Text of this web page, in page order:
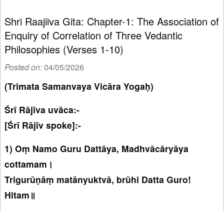
Shri Raajiiva Gita: Chapter-1: The Association of
Enquiry of Correlation of Three Vedantic
Philosophies (Verses 1-10)
Posted on:04/05/2026
(Trimata Samanvaya Vicāra Yogaḥ)
Śrī Rājīva uvāca:-
[Śrī Rājīv spoke]:-
1) Oṃ Namo Guru Dattāya, Madhvācāryāya
cottamam।
Trigurūṇāṃ matānyuktvā, brūhi Datta Guro!
Hitam॥